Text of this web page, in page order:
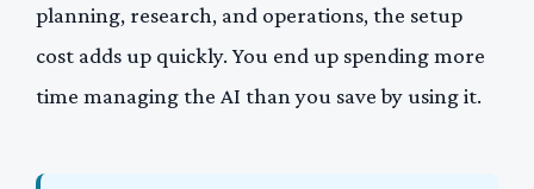
planning, research, and operations, the setup
cost adds up quickly. You end up spending more
time managing the AI than you save by using it.